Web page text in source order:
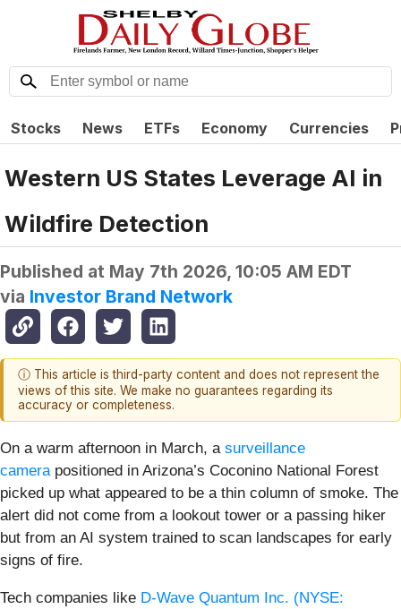
Stocks News ETFs Economy Currencies
Western US States Leverage AI in
Wildfire Detection
Published at May 7th 2026, 10:05 AM EDT
via Investor Brand Network
ⓘ This article is third-party content and does not represent the
views of this site. We make no guarantees regarding its
accuracy or completeness.
On a warm afternoon in March, a surveillance
camera positioned in Arizona’s Coconino National Forest
picked up what appeared to be a thin column of smoke. The
alert did not come from a lookout tower or a passing hiker
but from an AI system trained to scan landscapes for early
signs of fire.
Tech companies like D-Wave Quantum Inc. (NYSE: